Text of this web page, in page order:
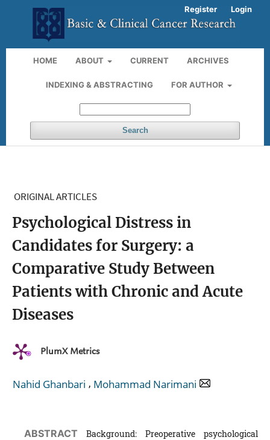
HOME ABOUT CURRENT ARCHIVES
INDEXING & ABSTRACTING FOR AUTHOR
Search
Register Login
ORIGINAL ARTICLES
Psychological Distress in
Candidates for Surgery: a
Comparative Study Between
Patients with Chronic and Acute
Diseases
PlumX Metrics
Nahid Ghanbari , Mohammad Narimani
ABSTRACT Background: Preoperative psychological